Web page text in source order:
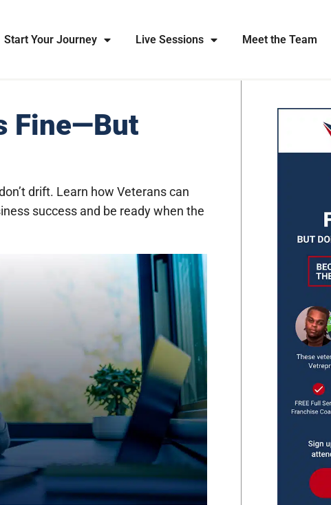
Start Your Journey Live Sessions Meet the Team
Fine—But
drift. Learn how Veterans can
success and be ready when the